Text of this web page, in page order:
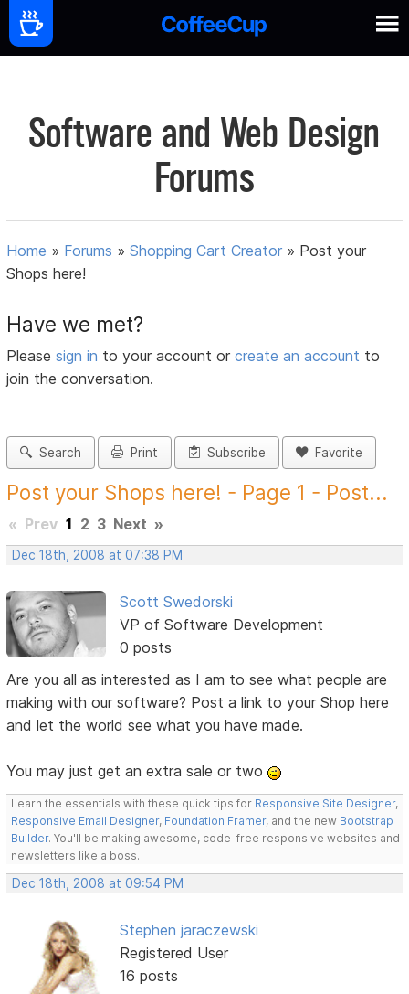
Software and Web Design
Forums
Home » Forums »Shopping Cart Creator » Post your
Shops here!
Have we met?
Pleasesign in to your account orcreate an account to
join the conversation.
Search Print Subscribe Favorite
Post your Shops here! - Page 1 - Post...
« Prev 1 2 3 Next »
Dec 18th, 2008 at 07:38 PM
Scott Swedorski
VP of Software Development
0 posts
Are you all as interested as I am to see what people are
making with our software? Post a link to your Shop here
and let the world see what you have made.
You may just get an extra sale or two
Learn the essentials with these quick tips for Responsive Site Designer,
Responsive Email Designer, Foundation Framer, and the new Bootstrap
Builder. You'll be making awesome, code-free responsive websites and
newsletters like a boss.
Dec 18th, 2008 at 09:54 PM
Stephen jaraczewski
Registered User
16 posts